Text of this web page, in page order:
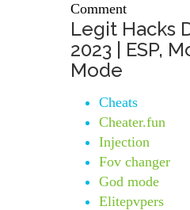
Comment
Legit Hacks
2023 | ESP,
Mode
Cheats
Cheater.fun
Injection
Fov changer
God mode
Elitepvpers